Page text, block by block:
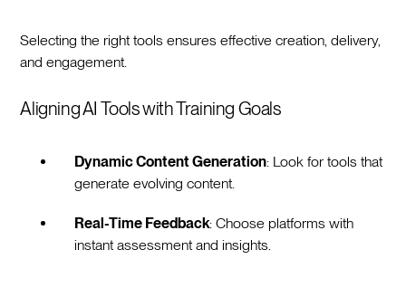
Selecting the right tools ensures effective creation, delivery,
and engagement.
Aligning AI Tools with Training Goals
Dynamic Content Generation: Look for tools that
generate evolving content.
Real-Time Feedback: Choose platforms with
instant assessment and insights.